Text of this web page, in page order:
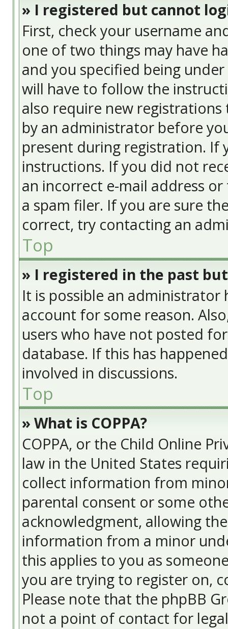
» I registered but cannot
First, check your username
one of two things may have
and you specified being
will have to follow the
also require new
by an administrator before
present during registration. If
instructions. If you did not
an incorrect e-mail address
a spam filer. If you are sure
correct, try contacting an
Top
» I registered in the past
It is possible an
account for some reason.
users who have not posted
database. If this has
involved in discussions.
Top
» What is COPPA?
COPPA, or the Child Online
law in the United States
collect information from
parental consent or some
acknowledgment, allowing
information from a minor
this applies to you as
you are trying to register on,
Please note that the phpBB
not a point of contact for